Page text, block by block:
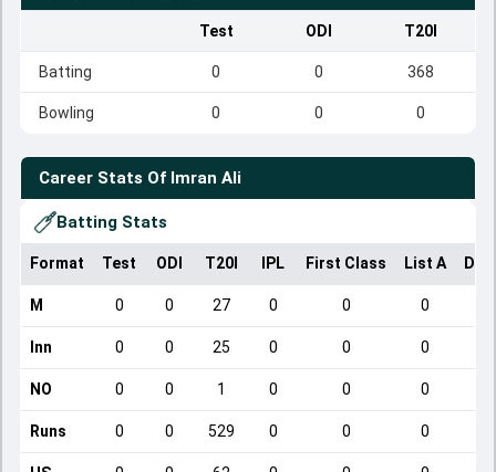
Test ODI T20I
Batting 0 0 368
Bowling 0 0 0
Career Stats Of Imran Ali
Batting Stats
Format Test ODI T20I IPL First Class List A
M 0 0 27 0 0 0
Inn 0 0 25 0 0 0
NO 0 0 1 0 0 0
Runs 0 0 529 0 0 0